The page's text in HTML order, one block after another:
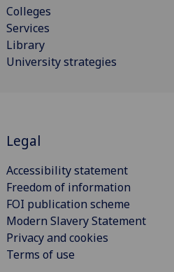
Colleges
Services
Library
University strategies
Legal
Accessibility statement
Freedom of information
FOI publication scheme
Modern Slavery Statement
Privacy and cookies
Terms of use